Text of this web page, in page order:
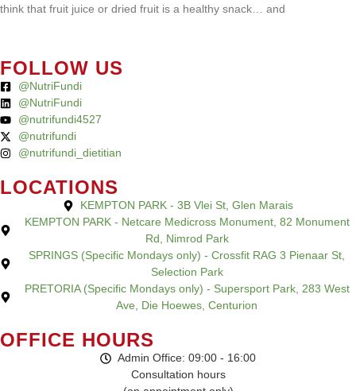
think that fruit juice or dried fruit is a healthy snack… and
FOLLOW US
@NutriFundi
@NutriFundi
@nutrifundi4527
@nutrifundi
@nutrifundi_dietitian
LOCATIONS
KEMPTON PARK - 3B Vlei St, Glen Marais
KEMPTON PARK - Netcare Medicross Monument, 82 Monument
Rd, Nimrod Park
SPRINGS (Specific Mondays only) - Crossfit RAG 3 Pienaar St,
Selection Park
PRETORIA (Specific Mondays only) - Supersport Park, 283 West
Ave, Die Hoewes, Centurion
OFFICE HOURS
Admin Office: 09:00 - 16:00
Consultation hours